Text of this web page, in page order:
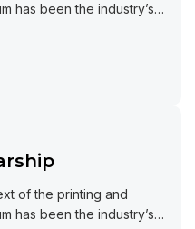
has been the industry’s
of the printing and
has been the industry’s